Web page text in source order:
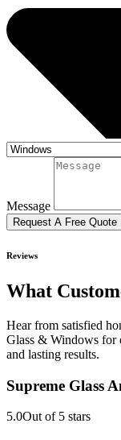
Message
Request A Free Quote
Reviews
What
Hear from satisfied
Glass & Windows for
and lasting results.
Supreme Glass
5.0Out of 5 stars